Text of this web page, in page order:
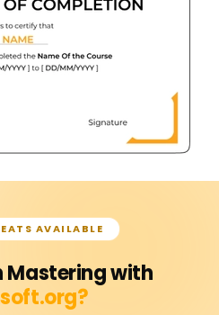
AVAILABLE
Mastering with